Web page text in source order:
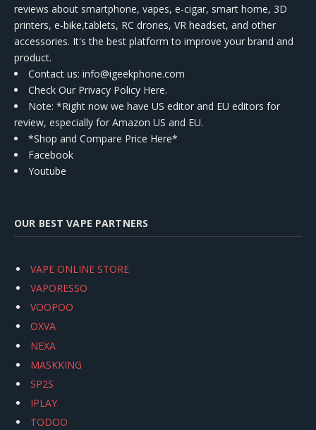
reviews about smartphone, vapes, e-cigar, smart home, 3D
printers, e-bike,tablets, RC drones, VR headset, and other
accessories. It's the best platform to improve your brand and
product.
Contact us: info@igeekphone.com
Check Our Privacy Policy Here.
Note: *Right now we have US editor and EU editors for
review, especially for Amazon US and EU.
*Shop and Compare Price Here*
Facebook
Youtube
OUR BEST VAPE PARTNERS
VAPE ONLINE STORE
VAPORESSO
VOOPOO
OXVA
NEXA
MASKKING
SP2S
IPLAY
TODOO